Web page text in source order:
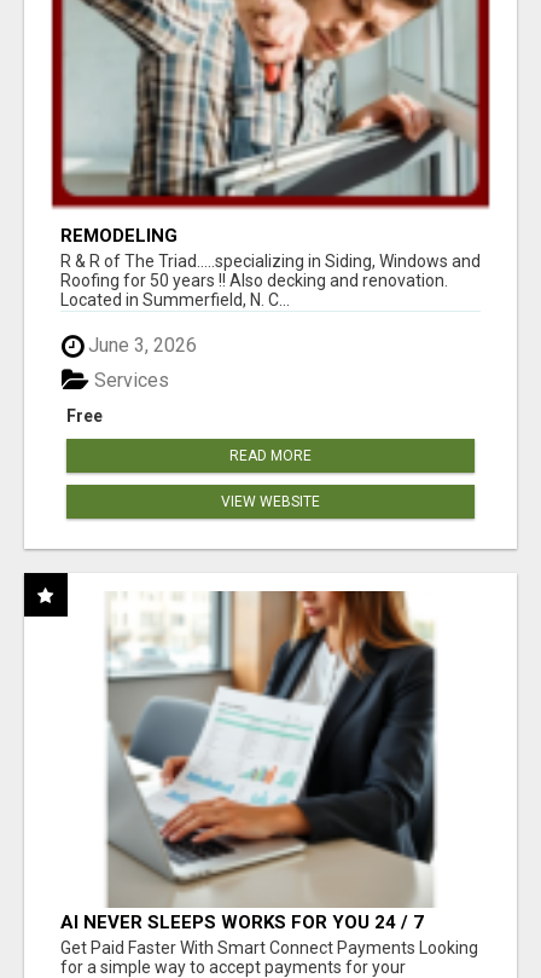
REMODELING
R & R of The Triad.....specializing in Siding, Windows and
Roofing for 50 years !! Also decking and renovation.
Located in Summerfield, N. C...
June 3, 2026
Free
Services
READ MORE
VIEW WEBSITE
AI NEVER SLEEPS WORKS FOR YOU 24 / 7
Get Paid Faster With Smart Connect Payments Looking
for a simple way to accept payments for your